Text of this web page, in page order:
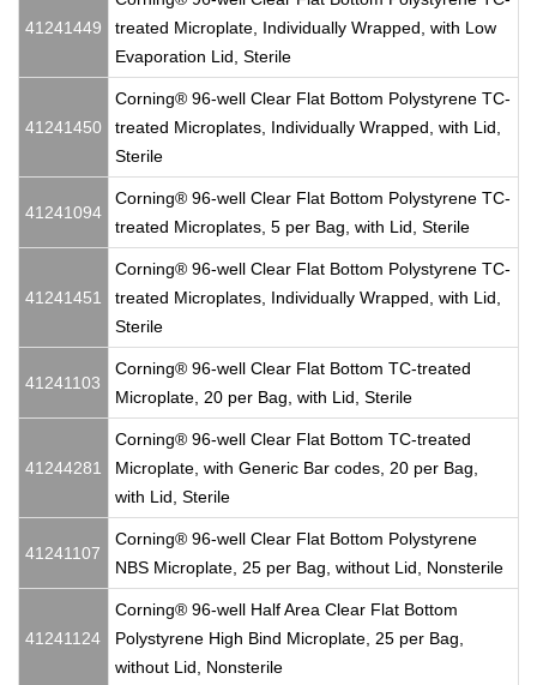
41241449
treated Microplate, Individually Wrapped, with Low
Evaporation Lid, Sterile
41241450
Corning® 96-well Clear Flat Bottom Polystyrene TC-
treated Microplates, Individually Wrapped, with Lid,
Sterile
41241094
Corning® 96-well Clear Flat Bottom Polystyrene TC-
treated Microplates, 5 per Bag, with Lid, Sterile
41241451
Corning® 96-well Clear Flat Bottom Polystyrene TC-
treated Microplates, Individually Wrapped, with Lid,
Sterile
41241103
Corning® 96-well Clear Flat Bottom TC-treated
Microplate, 20 per Bag, with Lid, Sterile
41244281
Corning® 96-well Clear Flat Bottom TC-treated
Microplate, with Generic Bar codes, 20 per Bag,
with Lid, Sterile
41241107
Corning® 96-well Clear Flat Bottom Polystyrene
NBS Microplate, 25 per Bag, without Lid, Nonsterile
41241124
Corning® 96-well Half Area Clear Flat Bottom
Polystyrene High Bind Microplate, 25 per Bag,
without Lid, Nonsterile